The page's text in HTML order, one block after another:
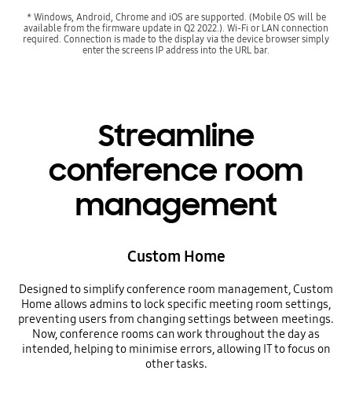
* Windows, Android, Chrome and iOS are supported. (Mobile OS will be
available from the firmware update in Q2 2022.). Wi-Fi or LAN connection
required. Connection is made to the display via the device browser simply
enter the screens IP address into the URL bar.
Streamline
conference room
management
Custom Home
Designed to simplify conference room management, Custom
Home allows admins to lock specific meeting room settings,
preventing users from changing settings between meetings.
Now, conference rooms can work throughout the day as
intended, helping to minimise errors, allowing IT to focus on
other tasks.